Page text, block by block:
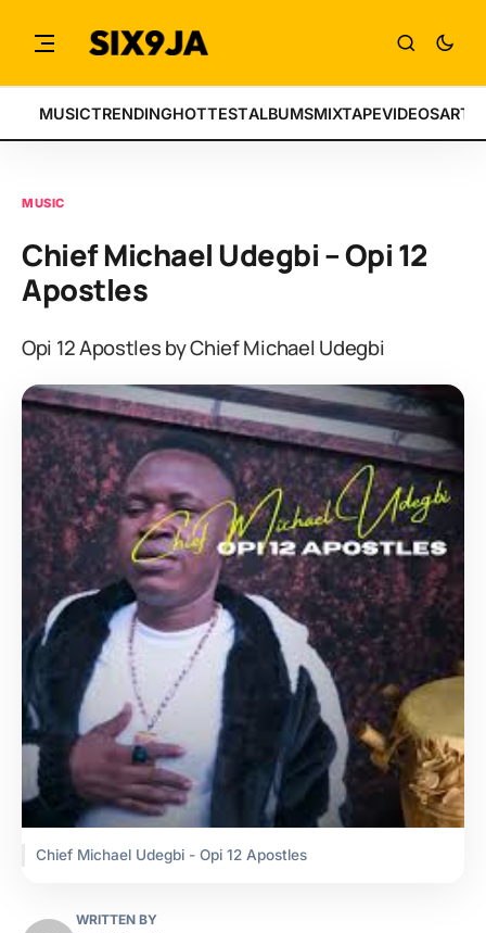
MUSICTRENDINGHOTTESTALBUMSMIXTAPEVIDEOS
MUSIC
Chief Michael Udegbi – Opi 12
Apostles
Opi 12 Apostles by Chief Michael Udegbi
Chief Michael Udegbi - Opi 12 Apostles
WRITTEN BY